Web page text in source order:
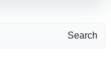
Search